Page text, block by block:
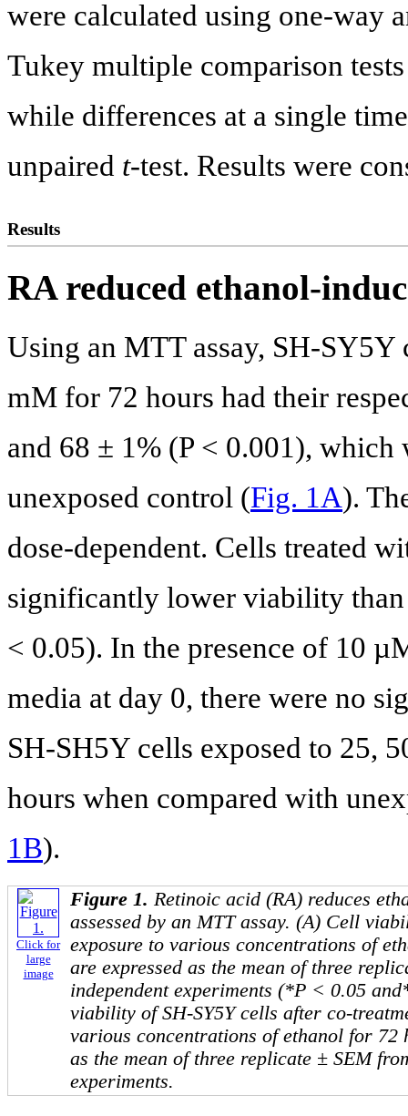
were calculated using one-way
Tukey multiple comparison
while differences at a single
unpaired t-test. Results were
Results
RA reduced ethanol-
Using an MTT assay, SH-SY5Y
mM for 72 hours had their
and 68 ± 1% (P < 0.001),
unexposed control (Fig. 1A).
dose-dependent. Cells treated
significantly lower viability than
< 0.05). In the presence of 10
media at day 0, there were no
SH-SH5Y cells exposed to 25,
hours when compared with
1B).
Click for
large
image
Figure 1. Retinoic acid (RA) reduces
assessed by an MTT assay. (A) Cell
exposure to various concentrations of
are expressed as the mean of three
independent experiments (*P < 0.05
viability of SH-SY5Y cells after co-
various concentrations of ethanol for 72
as the mean of three replicate ± SEM
experiments.